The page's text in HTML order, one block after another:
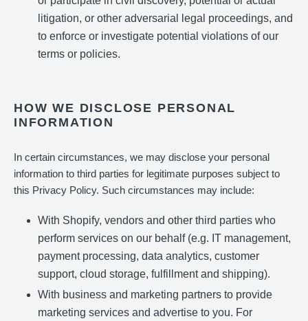
litigation, or other adversarial legal proceedings, and
to enforce or investigate potential violations of our
terms or policies.
HOW WE DISCLOSE PERSONAL
INFORMATION
In certain circumstances, we may disclose your personal
information to third parties for legitimate purposes subject to
this Privacy Policy. Such circumstances may include:
With Shopify, vendors and other third parties who
perform services on our behalf (e.g. IT management,
payment processing, data analytics, customer
support, cloud storage, fulfillment and shipping).
With business and marketing partners to provide
marketing services and advertise to you. For